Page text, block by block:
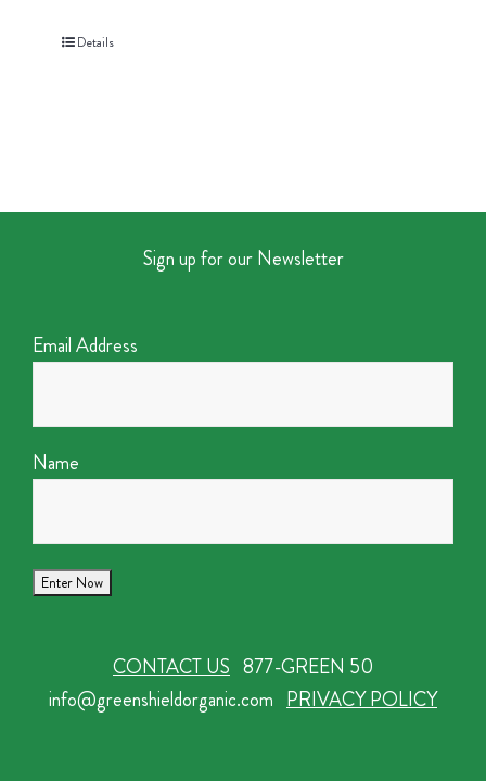
Details
Sign up for our Newsletter
Email Address
Name
CONTACT US 877-GREEN 50
info@greenshieldorganic.com PRIVACY POLICY